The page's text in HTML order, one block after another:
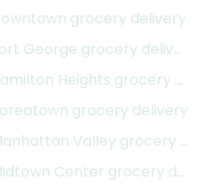
grocery delivery
George grocery delivery
Heights grocery delivery
grocery delivery
Valley grocery delivery
Center grocery delivery